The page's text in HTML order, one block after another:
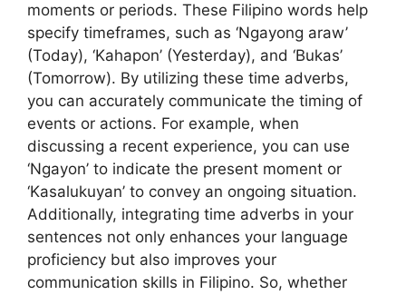
moments or periods. These Filipino words help
specify timeframes, such as ‘Ngayong araw’
(Today), ‘Kahapon’ (Yesterday), and ‘Bukas’
(Tomorrow). By utilizing these time adverbs,
you can accurately communicate the timing of
events or actions. For example, when
discussing a recent experience, you can use
‘Ngayon’ to indicate the present moment or
‘Kasalukuyan’ to convey an ongoing situation.
Additionally, integrating time adverbs in your
sentences not only enhances your language
proficiency but also improves your
communication skills in Filipino. So, whether